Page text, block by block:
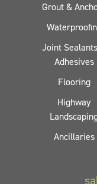
Grout &
Joint
Adhesives
Flooring
Highway
Ancillaries